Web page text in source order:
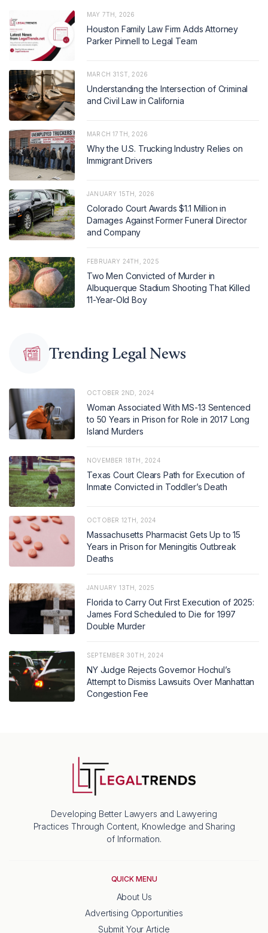
MAY 7TH, 2026
Houston Family Law Firm Adds Attorney
Parker Pinnell to Legal Team
MARCH 31ST, 2026
Understanding the Intersection of Criminal
and Civil Law in California
MARCH 17TH, 2026
Why the U.S. Trucking Industry Relies on
Immigrant Drivers
JANUARY 15TH, 2026
Colorado Court Awards $1.1 Million in
Damages Against Former Funeral Director
and Company
FEBRUARY 24TH, 2025
Two Men Convicted of Murder in
Albuquerque Stadium Shooting That Killed
11-Year-Old Boy
Trending Legal News
OCTOBER 2ND, 2024
Woman Associated With MS-13 Sentenced
to 50 Years in Prison for Role in 2017 Long
Island Murders
NOVEMBER 18TH, 2024
Texas Court Clears Path for Execution of
Inmate Convicted in Toddler’s Death
OCTOBER 12TH, 2024
Massachusetts Pharmacist Gets Up to 15
Years in Prison for Meningitis Outbreak
Deaths
JANUARY 13TH, 2025
Florida to Carry Out First Execution of 2025:
James Ford Scheduled to Die for 1997
Double Murder
SEPTEMBER 30TH, 2024
NY Judge Rejects Governor Hochul’s
Attempt to Dismiss Lawsuits Over Manhattan
Congestion Fee
Developing Better Lawyers and Lawyering
Practices Through Content, Knowledge and Sharing
of Information.
QUICK MENU
About Us
Advertising Opportunities
Submit Your Article